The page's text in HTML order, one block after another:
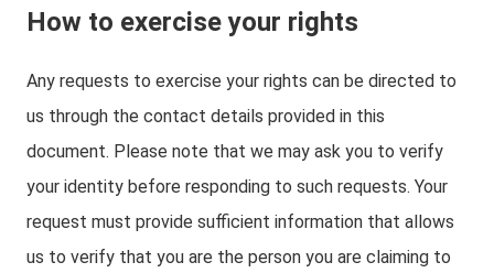
How to exercise your rights
Any requests to exercise your rights can be directed to
us through the contact details provided in this
document. Please note that we may ask you to verify
your identity before responding to such requests. Your
request must provide sufficient information that allows
us to verify that you are the person you are claiming to